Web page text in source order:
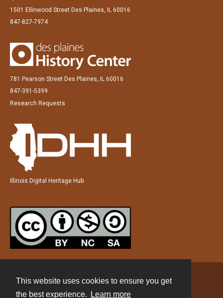
This website uses cookies to ensure you get
the best experience.
Learn more
1501 Ellinwood Street Des Plaines, IL 60016
847-827-7974
781 Pearson Street Des Plaines, IL 60016
847-391-5399
Research Requests
Illinois Digital Heritage Hub